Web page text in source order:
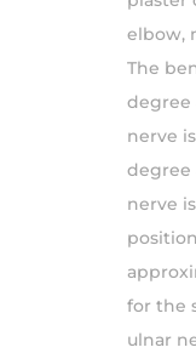
elbow,
The
degree
nerve
degree
nerve
for the
ulnar